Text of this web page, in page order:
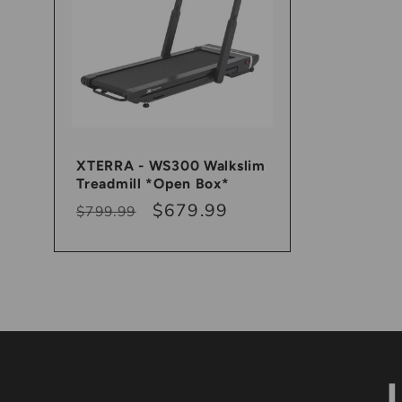
XTERRA - WS300 Walkslim
Treadmill *Open Box*
Regular
$799.99
Sale
$679.99